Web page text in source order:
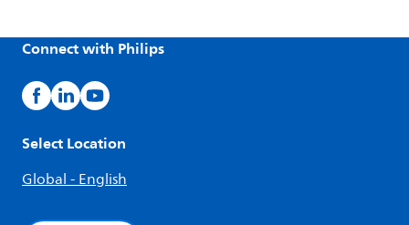
Connect with Philips
Select Location
Global - English